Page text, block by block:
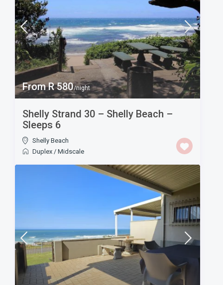
From R 580/night
Shelly Strand 30 – Shelly Beach –
Sleeps 6
Shelly Beach
Duplex /Midscale